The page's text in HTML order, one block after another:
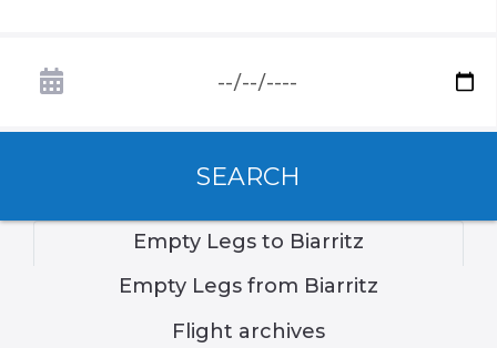
SEARCH
Empty Legs to Biarritz
Empty Legs from Biarritz
Flight archives